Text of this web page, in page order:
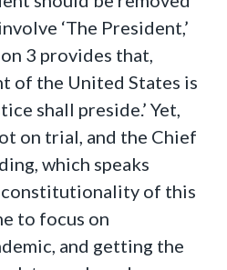
‘The President,’
3 provides that,
of the United States is
shall preside.’ Yet,
on trial, and the Chief
which speaks
constitutionality of this
to focus on
and getting the